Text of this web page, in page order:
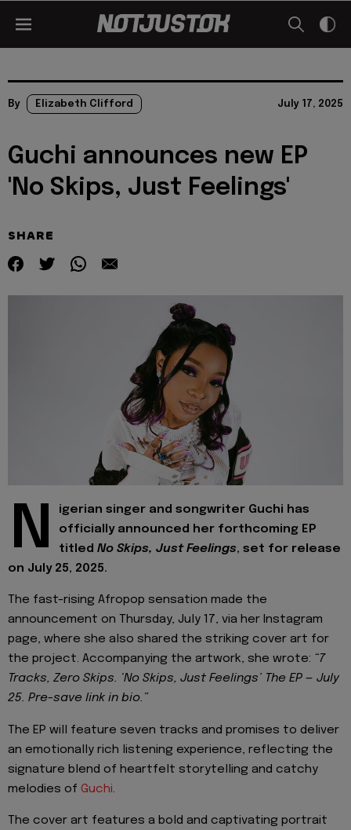
By Elizabeth Clifford July 17, 2025
Guchi announces new EP
'No Skips, Just Feelings'
SHARE
N
igerian singer and songwriter Guchi has
officially announced her forthcoming EP
titled No Skips, Just Feelings, set for release
on July 25, 2025.
The fast-rising Afropop sensation made the
announcement on Thursday, July 17, via her Instagram
page, where she also shared the striking cover art for
the project. Accompanying the artwork, she wrote: “7
Tracks, Zero Skips. ‘No Skips, Just Feelings’ The EP — July
25. Pre-save link in bio.”
The EP will feature seven tracks and promises to deliver
an emotionally rich listening experience, reflecting the
signature blend of heartfelt storytelling and catchy
melodies of Guchi.
The cover art features a bold and captivating portrait